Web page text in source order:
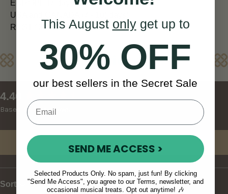
EUROPE (7 days)
USA and CANADA (7 - 10) days)
REST OF WORLD (10 - 14 days)
Reviews
4.40
Based on 10 reviews
Sort
New content loaded
This August onlyget up to
30% OFF
our best sellers in the Secret Sale
SEND ME ACCESS >
Selected Products Only. No spam, just fun! By clicking
"Send Me Access", you agree to our Terms, newsletter, and
occasional musical treats. Opt out anytime! 🎶